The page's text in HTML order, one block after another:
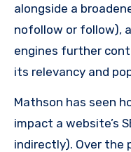
alongside a
nofollow or follow),
engines further
its relevancy and
Mathson has seen
impact a website’s
indirectly). Over the